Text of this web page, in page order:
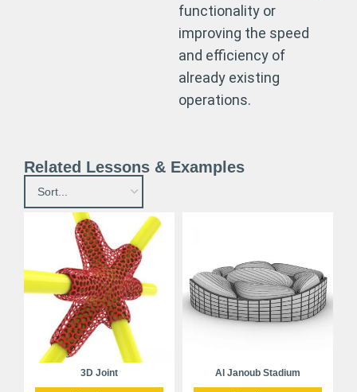
functionality or
improving the speed
and efficiency of
already existing
operations.
Related Lessons & Examples
3D Joint Al Janoub Stadium